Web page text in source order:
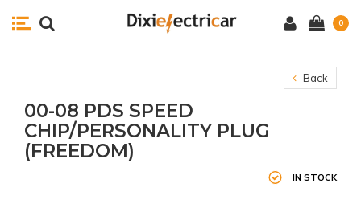
0
Back
00-08 PDS SPEED
CHIP/PERSONALITY PLUG
(FREEDOM)
IN STOCK